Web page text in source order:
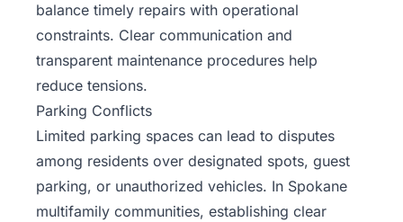
balance timely repairs with operational
constraints. Clear communication and
transparent maintenance procedures help
reduce tensions.
Parking Conflicts
Limited parking spaces can lead to disputes
among residents over designated spots, guest
parking, or unauthorized vehicles. In Spokane
multifamily communities, establishing clear